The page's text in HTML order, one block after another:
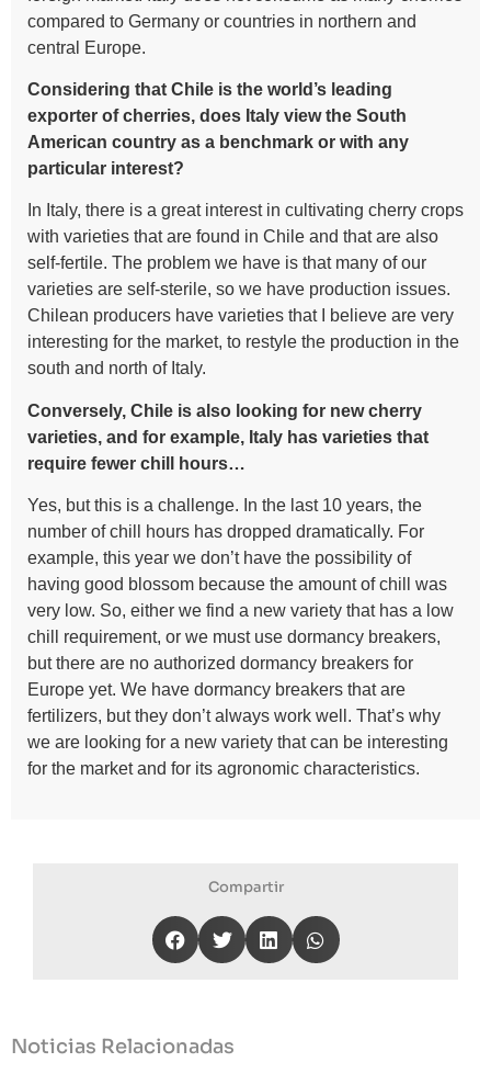
compared to Germany or countries in northern and
central Europe.
Considering that Chile is the world’s leading
exporter of cherries, does Italy view the South
American country as a benchmark or with any
particular interest?
In Italy, there is a great interest in cultivating cherry crops
with varieties that are found in Chile and that are also
self-fertile. The problem we have is that many of our
varieties are self-sterile, so we have production issues.
Chilean producers have varieties that I believe are very
interesting for the market, to restyle the production in the
south and north of Italy.
Conversely, Chile is also looking for new cherry
varieties, and for example, Italy has varieties that
require fewer chill hours…
Yes, but this is a challenge. In the last 10 years, the
number of chill hours has dropped dramatically. For
example, this year we don’t have the possibility of
having good blossom because the amount of chill was
very low. So, either we find a new variety that has a low
chill requirement, or we must use dormancy breakers,
but there are no authorized dormancy breakers for
Europe yet. We have dormancy breakers that are
fertilizers, but they don’t always work well. That’s why
we are looking for a new variety that can be interesting
for the market and for its agronomic characteristics.
Compartir
Noticias Relacionadas